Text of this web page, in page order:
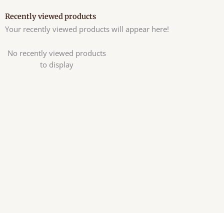
Recently viewed products
Your recently viewed products will appear here!
No recently viewed products
to display